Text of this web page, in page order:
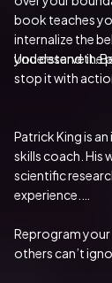
book teaches
internalize the
you deserve it.
Understand the
stop it with
Patrick King is
skills coach. His
scientific
experience.
Reprogram
others can’t